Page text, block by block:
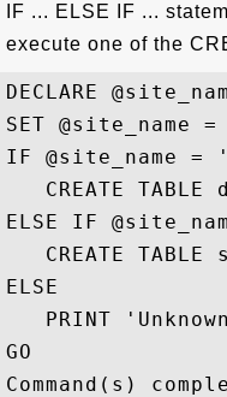
IF ... ELSE IF ...
execute one of the
DECLARE
SET @site_name
IF @site_name =
CREATE TABLE
ELSE IF
CREATE TABLE
ELSE
PRINT
GO
Command(s)